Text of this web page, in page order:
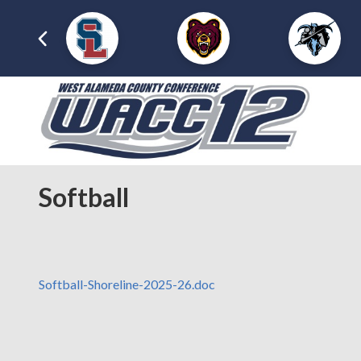
Softball
Softball-Shoreline-2025-26.doc